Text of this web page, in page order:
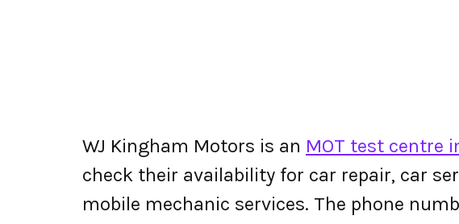
WJ Kingham Motors is an MOT test centre
check their availability for car repair, car
mobile mechanic services. The phone